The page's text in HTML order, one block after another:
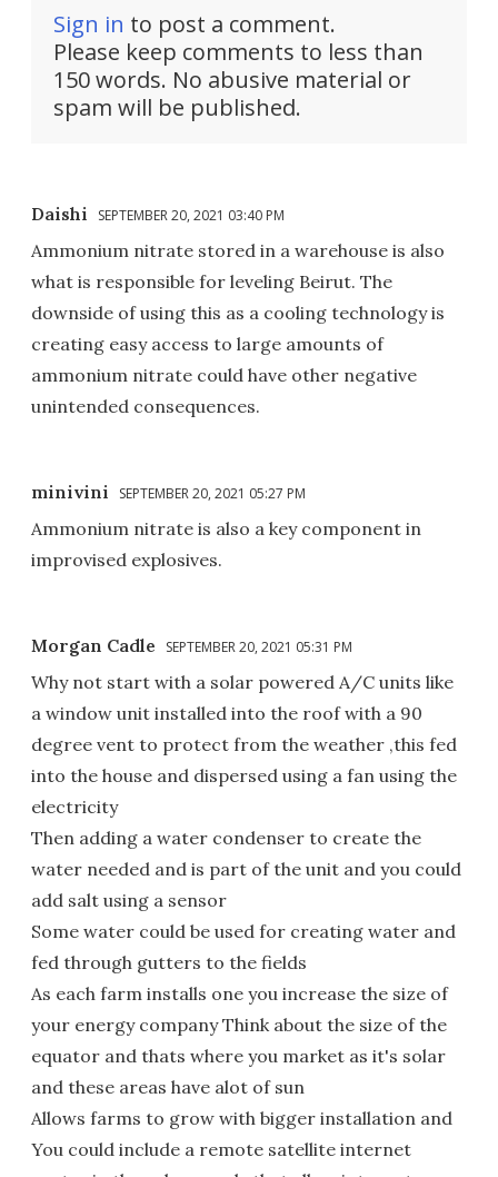
Sign in to post a comment.
Please keep comments to less than
150 words. No abusive material or
spam will be published.
Daishi SEPTEMBER 20, 2021 03:40 PM
Ammonium nitrate stored in a warehouse is also
what is responsible for leveling Beirut. The
downside of using this as a cooling technology is
creating easy access to large amounts of
ammonium nitrate could have other negative
unintended consequences.
minivini SEPTEMBER 20, 2021 05:27 PM
Ammonium nitrate is also a key component in
improvised explosives.
Morgan Cadle SEPTEMBER 20, 2021 05:31 PM
Why not start with a solar powered A/C units like
a window unit installed into the roof with a 90
degree vent to protect from the weather ,this fed
into the house and dispersed using a fan using the
electricity
Then adding a water condenser to create the
water needed and is part of the unit and you could
add salt using a sensor
Some water could be used for creating water and
fed through gutters to the fields
As each farm installs one you increase the size of
your energy company Think about the size of the
equator and thats where you market as it's solar
and these areas have alot of sun
Allows farms to grow with bigger installation and
You could include a remote satellite internet